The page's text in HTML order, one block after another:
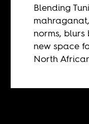
Blending
norms,
new space
North